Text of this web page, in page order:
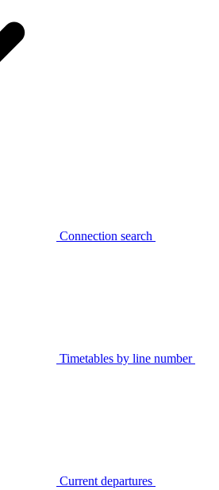
Connection search
Timetables by line number
Current departures